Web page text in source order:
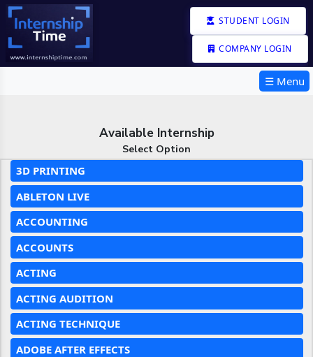
STUDENT LOGIN
COMPANY LOGIN
☰ Menu
Available Internship
Select Option
3D PRINTING
ABLETON LIVE
ACCOUNTING
ACCOUNTS
ACTING
ACTING AUDITION
ACTING TECHNIQUE
ADOBE AFTER EFFECTS